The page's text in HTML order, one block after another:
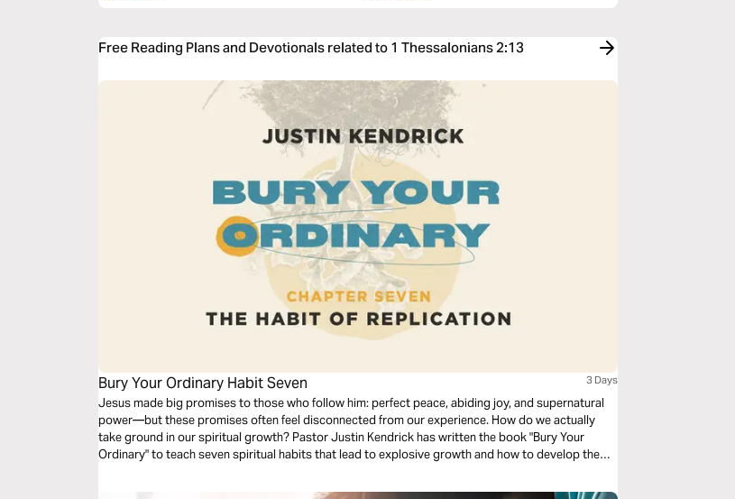
Free Reading Plans and Devotionals related to 1 Thessalonians 2:13
Bury Your Ordinary Habit Seven 3 Days
Jesus made big promises to those who follow him: perfect peace, abiding joy, and supernatural
power—but these promises often feel disconnected from our experience. How do we actually
take ground in our spiritual growth? Pastor Justin Kendrick has written the book "Bury Your
Ordinary" to teach seven spiritual habits that lead to explosive growth and how to develop them